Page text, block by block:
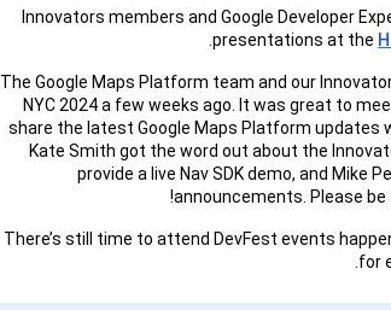
Innovators members and Google Developer
presentations at the
The Google Maps Platform team and our
NYC 2024 a few weeks ago. It was great to
share the latest Google Maps Platform updates
Kate Smith got the word out about the
provide a live Nav SDK demo, and Mike
announcements. Please be
There’s still time to attend DevFest events
for